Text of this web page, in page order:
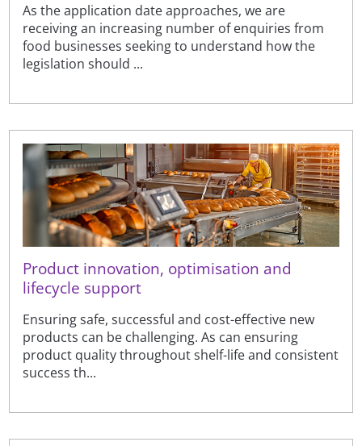
As the application date approaches, we are
receiving an increasing number of enquiries from
food businesses seeking to understand how the
legislation should ...
Product innovation, optimisation and
lifecycle support
Ensuring safe, successful and cost-effective new
products can be challenging. As can ensuring
product quality throughout shelf-life and consistent
success th...